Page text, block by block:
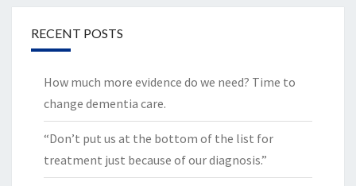
RECENT POSTS
How much more evidence do we need? Time to
change dementia care.
“Don’t put us at the bottom of the list for
treatment just because of our diagnosis.”